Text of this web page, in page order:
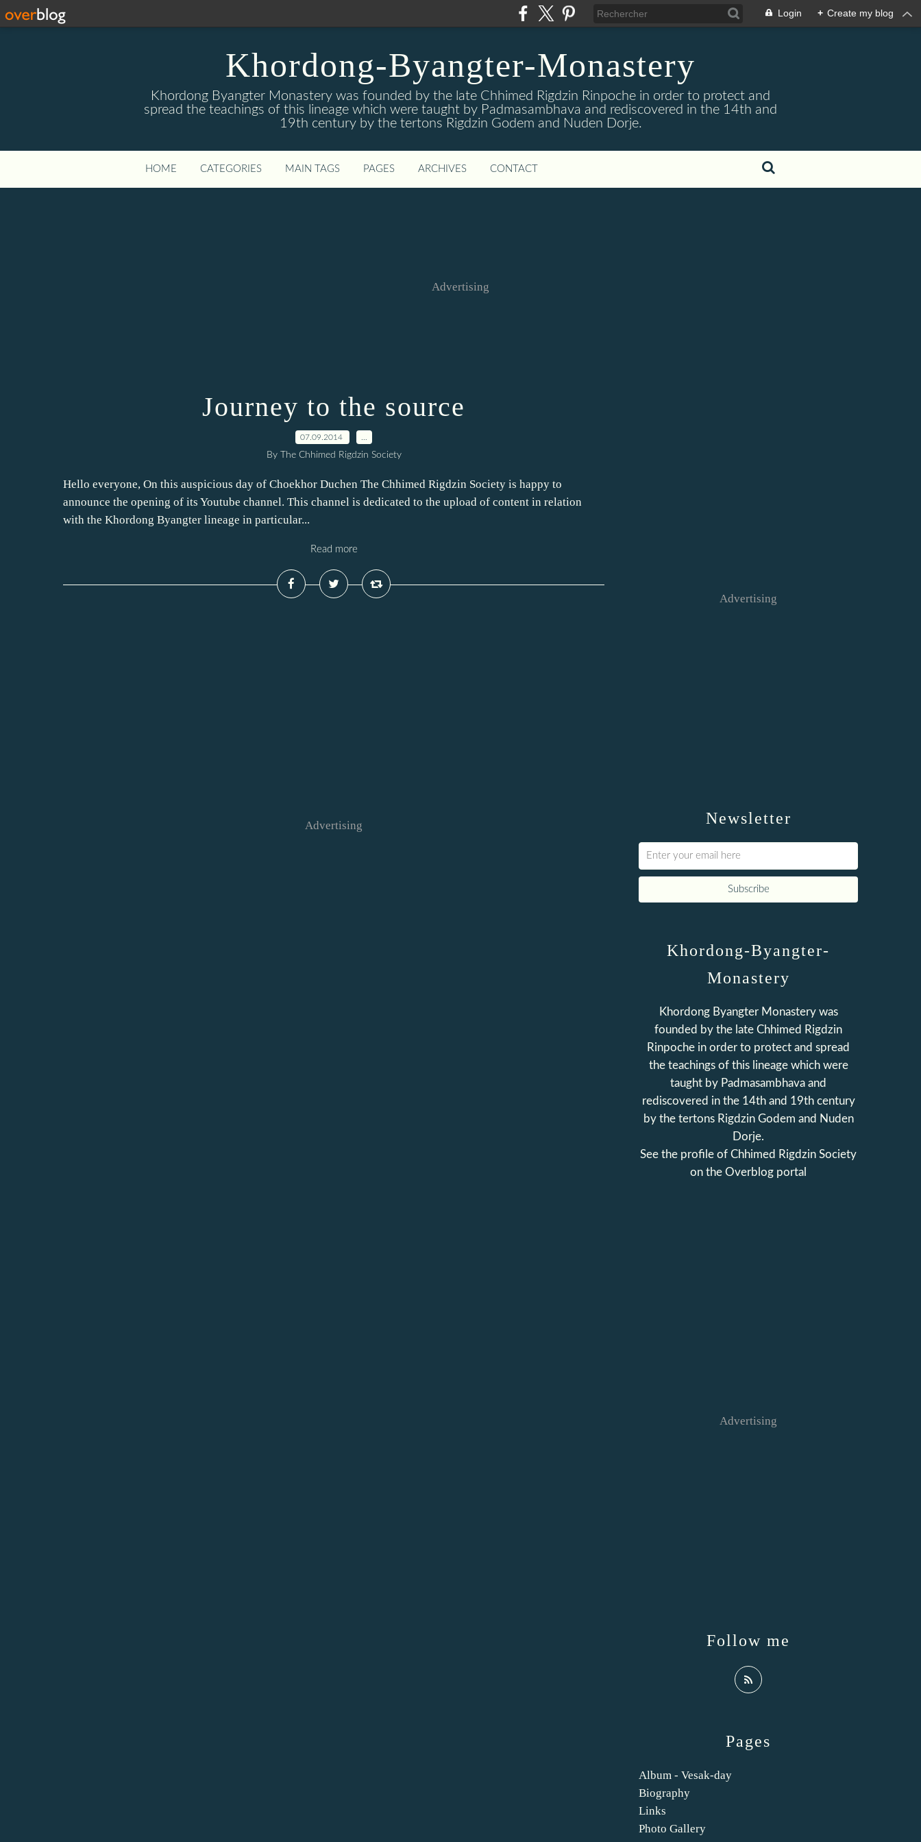
Login + Create my blog
Khordong-Byangter-Monastery
Khordong Byangter Monastery was founded by the late Chhimed Rigdzin Rinpoche in order to protect and
spread the teachings of this lineage which were taught by Padmasambhava and rediscovered in the 14th and
19th century by the tertons Rigdzin Godem and Nuden Dorje.
HOME CATEGORIES MAIN TAGS PAGES ARCHIVES CONTACT
Advertising
Journey to the source
07.09.2014
By The Chhimed Rigdzin Society
Hello everyone, On this auspicious day of Choekhor Duchen The Chhimed Rigdzin Society is happy to
announce the opening of its Youtube channel. This channel is dedicated to the upload of content in relation
with the Khordong Byangter lineage in particular...
Read more
Advertising Newsletter
Advertising
Pages
Album - Vesak-day
Biography
Links
Photo Gallery
Khordong-Byangter-
Monastery
Khordong Byangter Monastery was
founded by the late Chhimed Rigdzin
Rinpoche in order to protect and spread
the teachings of this lineage which were
taught by Padmasambhava and
rediscovered in the 14th and 19th century
by the tertons Rigdzin Godem and Nuden
Dorje.
See the profile of Chhimed Rigdzin Society
on the Overblog portal
Follow me
Advertising